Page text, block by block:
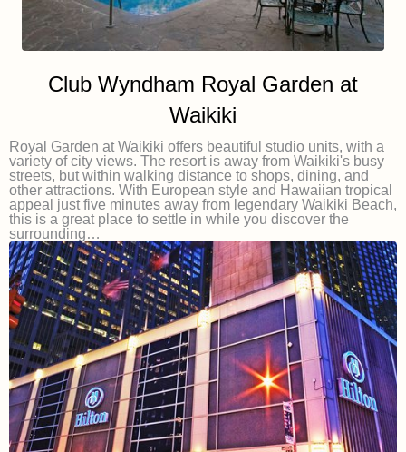
Club Wyndham Royal Garden at
Waikiki
Royal Garden at Waikiki offers beautiful studio units, with a
variety of city views. The resort is away from Waikiki's busy
streets, but within walking distance to shops, dining, and
other attractions. With European style and Hawaiian tropical
appeal just five minutes away from legendary Waikiki Beach,
this is a great place to settle in while you discover the
surrounding…